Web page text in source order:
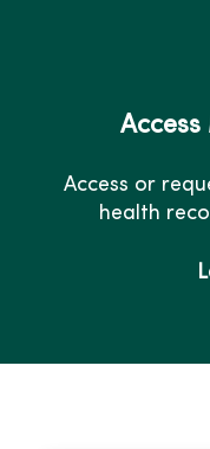
Access or
health